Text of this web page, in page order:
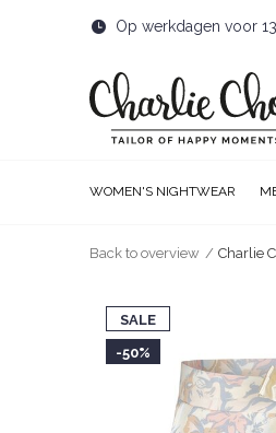
WOMEN'S NIGHTWEAR
Op werkdagen voor
Back to overview Charlie
SALE
-50%